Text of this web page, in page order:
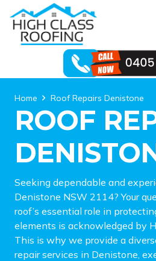
Home Roof Repairs Denistone
ROOF
Seeking dependable and
Denistone NSW 2114? Your
roof’s essential role in
elements is acknowledged by
This is why we provide a
repair services in Denistone,